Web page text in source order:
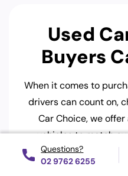
Used
Buyers
When it comes to
drivers can count on,
Car Choice, we
vehicles to match
budget. Whether
upgrading your family
02 9762 6255